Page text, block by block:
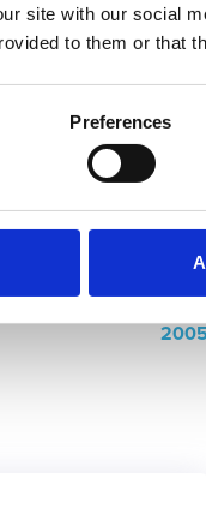
site with our social
to them or that
Preferences
up for
that led to
the software.